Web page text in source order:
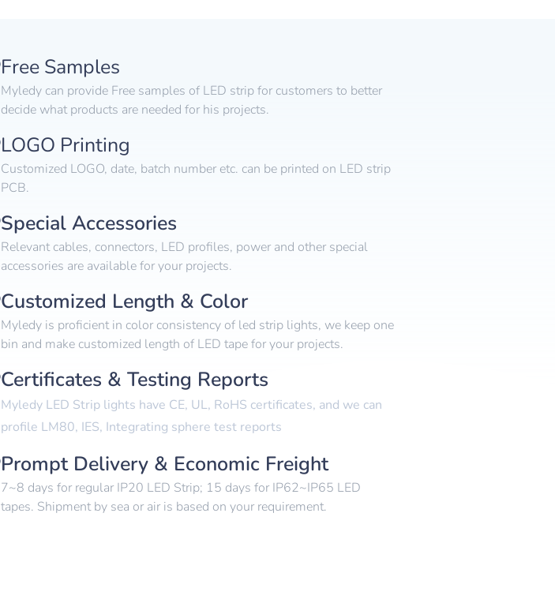
Free Samples
Myledy can provide Free samples of LED strip for customers to better
decide what products are needed for his projects.
LOGO Printing
Customized LOGO, date, batch number etc. can be printed on LED strip
PCB.
Special Accessories
Relevant cables, connectors, LED profiles, power and other special
accessories are available for your projects.
Customized Length & Color
Myledy is proficient in color consistency of led strip lights, we keep one
bin and make customized length of LED tape for your projects.
Certificates & Testing Reports
Myledy LED Strip lights have CE, UL, RoHS certificates, and we can
profile LM80, IES, Integrating sphere test reports
Prompt Delivery & Economic Freight
7~8 days for regular IP20 LED Strip; 15 days for IP62~IP65 LED
tapes. Shipment by sea or air is based on your requirement.